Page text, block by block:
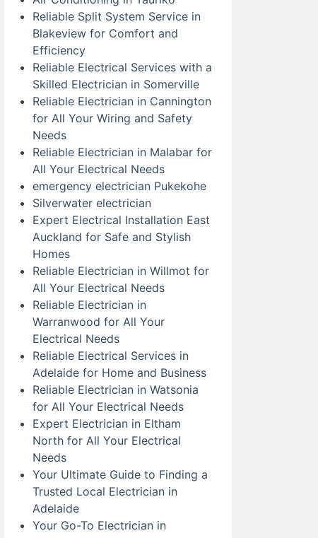
Reliable Split System Service in
Blakeview for Comfort and
Efficiency
Reliable Electrical Services with a
Skilled Electrician in Somerville
Reliable Electrician in Cannington
for All Your Wiring and Safety
Needs
Reliable Electrician in Malabar for
All Your Electrical Needs
emergency electrician Pukekohe
Silverwater electrician
Expert Electrical Installation East
Auckland for Safe and Stylish
Homes
Reliable Electrician in Willmot for
All Your Electrical Needs
Reliable Electrician in
Warranwood for All Your
Electrical Needs
Reliable Electrical Services in
Adelaide for Home and Business
Reliable Electrician in Watsonia
for All Your Electrical Needs
Expert Electrician in Eltham
North for All Your Electrical
Needs
Your Ultimate Guide to Finding a
Trusted Local Electrician in
Adelaide
Your Go-To Electrician in